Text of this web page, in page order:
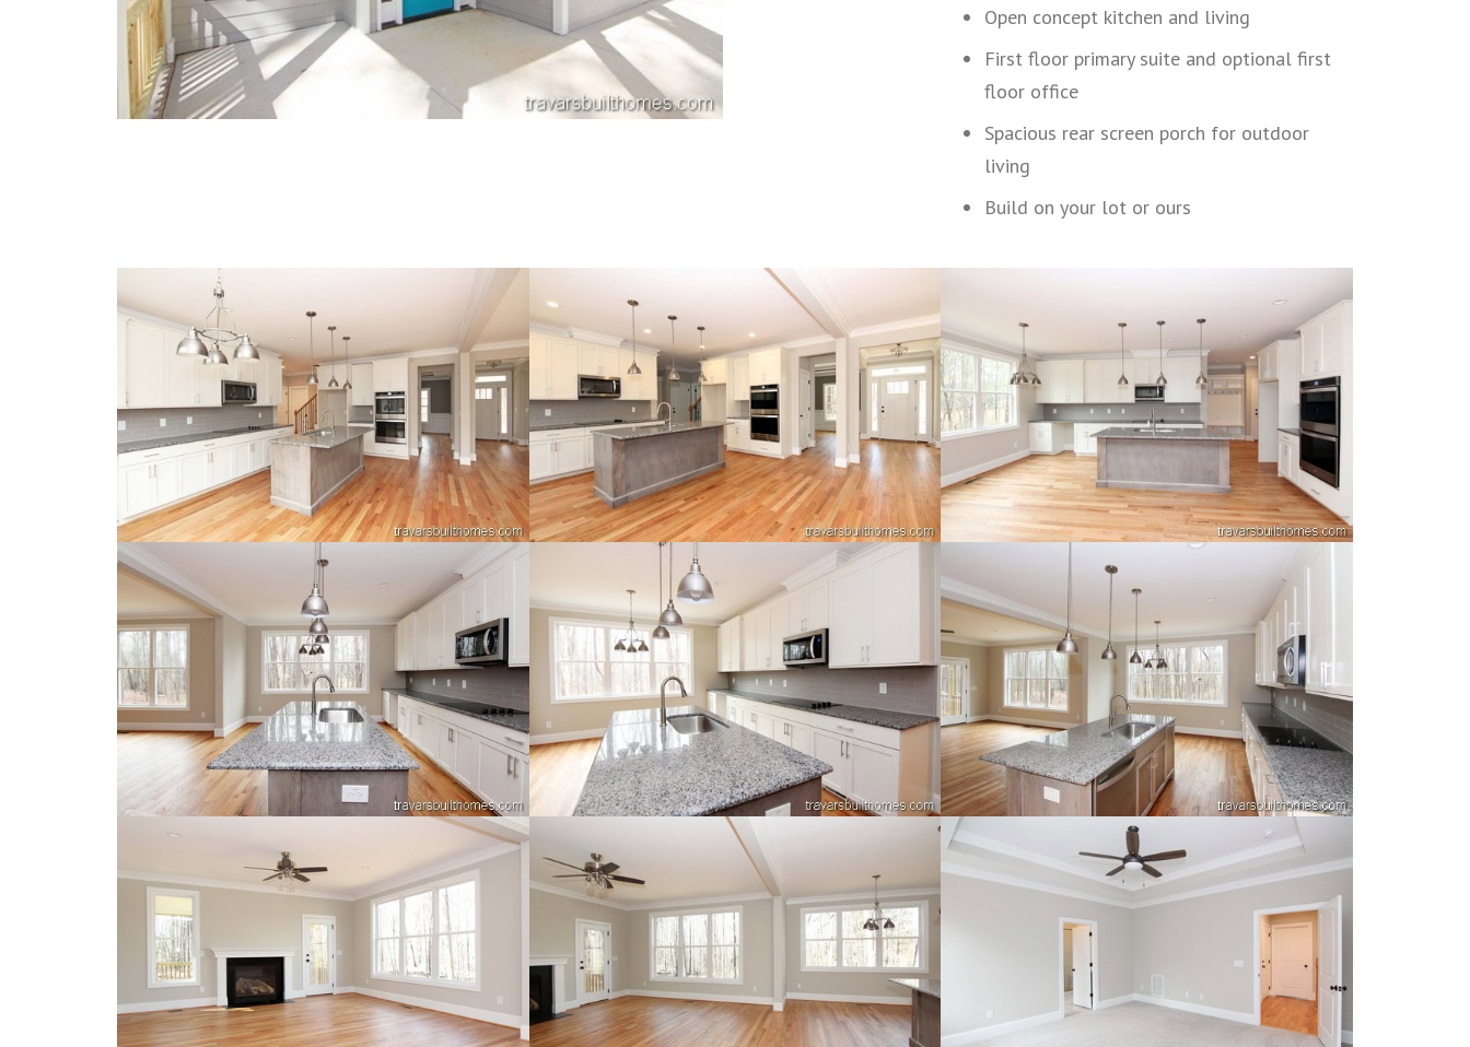
Open concept kitchen and living
First floor primary suite and optional first
floor office
Spacious rear screen porch for outdoor
living
Build on your lot or ours